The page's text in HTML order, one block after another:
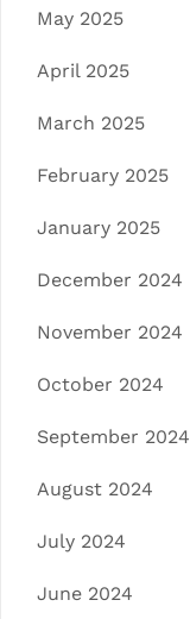
May 2025
April 2025
March 2025
February 2025
January 2025
December 2024
November 2024
October 2024
September 2024
August 2024
July 2024
June 2024